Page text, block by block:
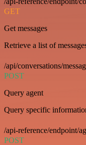
GET
Get messages
Retrieve a list of
/api/conversations/
POST
Query agent
Query specific
/api-reference/endpoint/
POST